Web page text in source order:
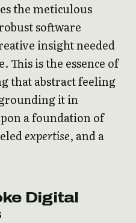
the meticulous
software
insight needed
This is the essence of
that abstract feeling
it in
a foundation of
expertise, and a
Digital